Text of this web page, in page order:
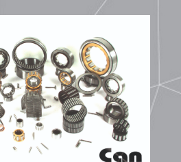
polyamide, pressed
without cages to
number of rollers.